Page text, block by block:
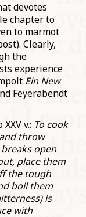
devotes
chapter to
to marmot
Clearly,
the
experience
Ein New
Feyerabendt
v.: To cook
throw
open
place them
the tough
boil them
is
with